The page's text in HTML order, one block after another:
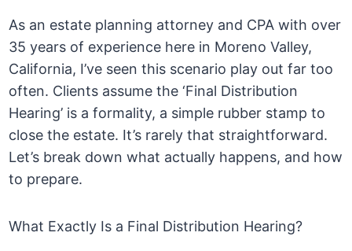
As an estate planning attorney and CPA with over
35 years of experience here in Moreno Valley,
California, I’ve seen this scenario play out far too
often. Clients assume the ‘Final Distribution
Hearing’ is a formality, a simple rubber stamp to
close the estate. It’s rarely that straightforward.
Let’s break down what actually happens, and how
to prepare.
What Exactly Is a Final Distribution Hearing?